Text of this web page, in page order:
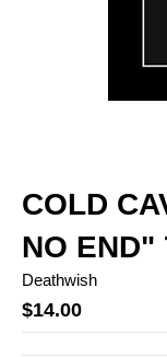
COLD
NO END"
Deathwish
$14.00